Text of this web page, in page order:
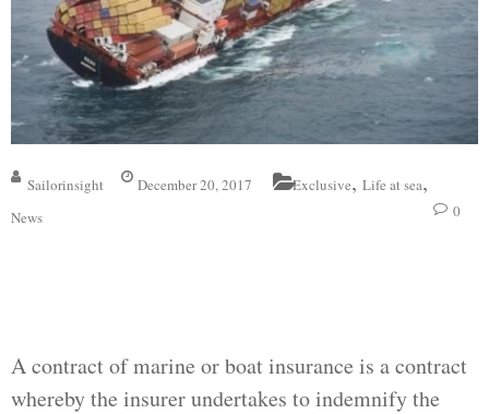
Sailorinsight December 20, 2017 Exclusive, Life at sea,
News 0
A contract of marine or boat insurance is a contract
whereby the insurer undertakes to indemnify the